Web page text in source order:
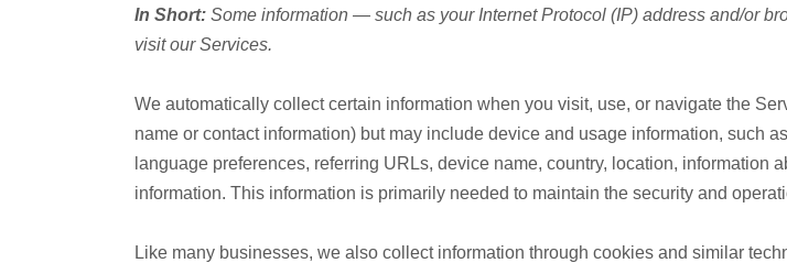
In Short: Some information — such as your Internet Protocol (IP) address and/or
visit our Services.
We automatically collect certain information when you visit, use, or navigate the
name or contact information) but may include device and usage information, such
language preferences, referring URLs, device name, country, location, information
information. This information is primarily needed to maintain the security and
Like many businesses, we also collect information through cookies and similar